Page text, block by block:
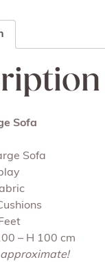
Sofa
Sofa
– H 100 cm